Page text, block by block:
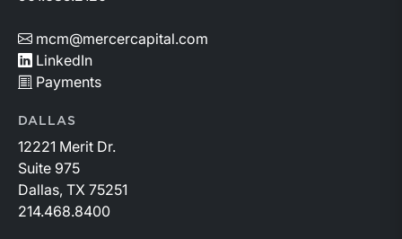
mcm@mercercapital.com
LinkedIn
Payments
DALLAS
12221 Merit Dr.
Suite 975
Dallas, TX 75251
214.468.8400